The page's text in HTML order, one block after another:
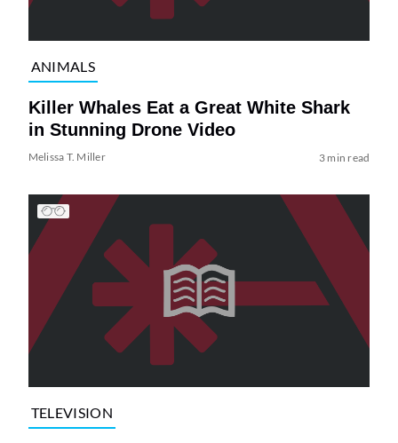
ANIMALS
Killer Whales Eat a Great White Shark
in Stunning Drone Video
Melissa T. Miller 3 min read
TELEVISION